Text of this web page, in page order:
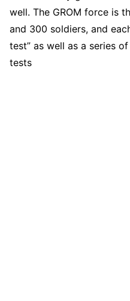
well. The GROM force is
and 300 soldiers, and
test” as well as a series
tests